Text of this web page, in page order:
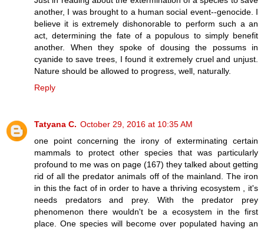
another, I was brought to a human social event--genocide. I
believe it is extremely dishonorable to perform such a an
act, determining the fate of a populous to simply benefit
another. When they spoke of dousing the possums in
cyanide to save trees, I found it extremely cruel and unjust.
Nature should be allowed to progress, well, naturally.
Reply
Tatyana C. October 29, 2016 at 10:35 AM
one point concerning the irony of exterminating certain
mammals to protect other species that was particularly
profound to me was on page (167) they talked about getting
rid of all the predator animals off of the mainland. The iron
in this the fact of in order to have a thriving ecosystem , it's
needs predators and prey. With the predator prey
phenomenon there wouldn't be a ecosystem in the first
place. One species will become over populated having an